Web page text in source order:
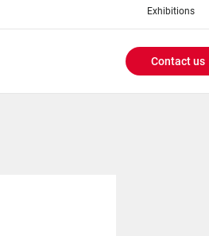
Exhibitions
Header
Contact us